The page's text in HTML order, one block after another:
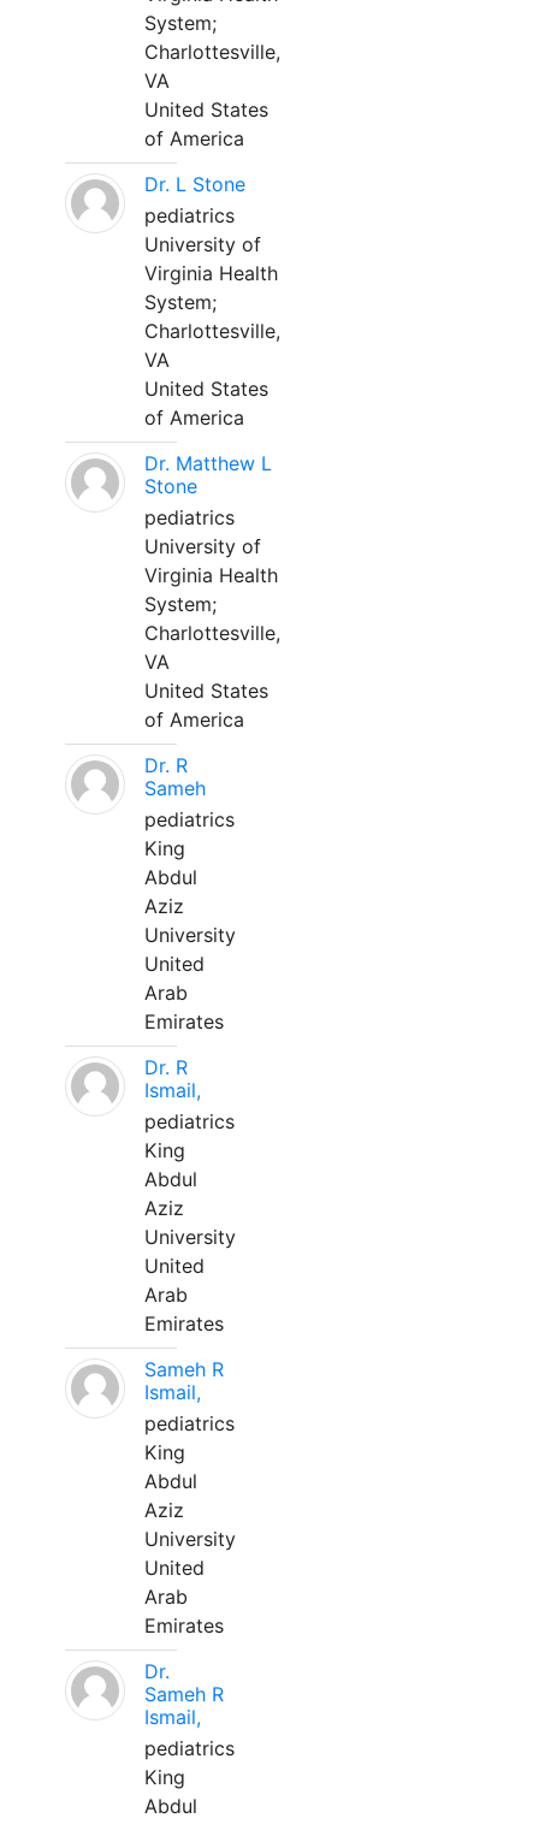
System;
Charlottesville,
VA
United States
of America
Dr. L Stone
pediatrics
University of
Virginia Health
System;
Charlottesville,
VA
United States
of America
Dr. Matthew L
Stone
pediatrics
University of
Virginia Health
System;
Charlottesville,
VA
United States
of America
Dr. R
Sameh
pediatrics
King
Abdul
Aziz
University
United
Arab
Emirates
Dr. R
Ismail,
pediatrics
King
Abdul
Aziz
University
United
Arab
Emirates
Sameh R
Ismail,
pediatrics
King
Abdul
Aziz
University
United
Arab
Emirates
Dr.
Sameh R
Ismail,
pediatrics
King
Abdul